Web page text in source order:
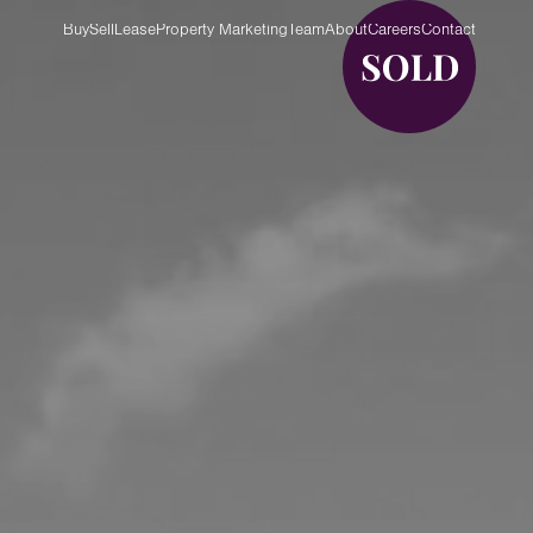
BuySellLeaseProperty Marketing TeamAboutCareersContact